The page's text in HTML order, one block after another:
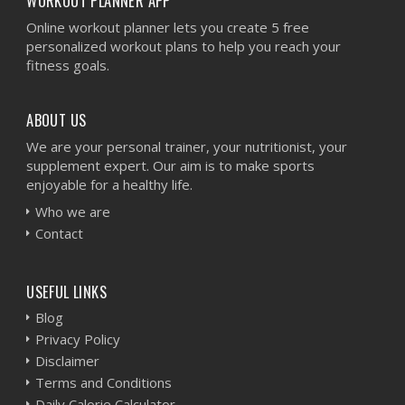
Online workout planner lets you create 5 free
personalized workout plans to help you reach your
fitness goals.
ABOUT US
We are your personal trainer, your nutritionist, your
supplement expert. Our aim is to make sports
enjoyable for a healthy life.
Who we are
Contact
USEFUL LINKS
Blog
Privacy Policy
Disclaimer
Terms and Conditions